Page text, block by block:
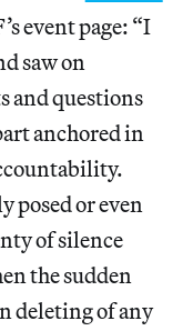
event page: “I
saw on
and questions
anchored in
posed or even
of silence
the sudden
deleting of any